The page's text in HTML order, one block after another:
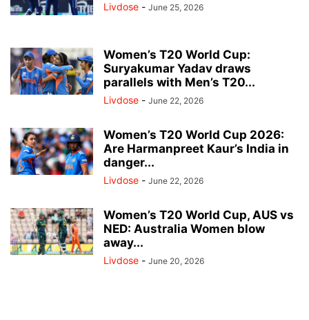
Livdose - June 25, 2026
Women’s T20 World Cup:
Suryakumar Yadav draws
parallels with Men’s T20...
Livdose - June 22, 2026
Women’s T20 World Cup 2026:
Are Harmanpreet Kaur’s India in
danger...
Livdose - June 22, 2026
Women’s T20 World Cup, AUS vs
NED: Australia Women blow
away...
Livdose - June 20, 2026